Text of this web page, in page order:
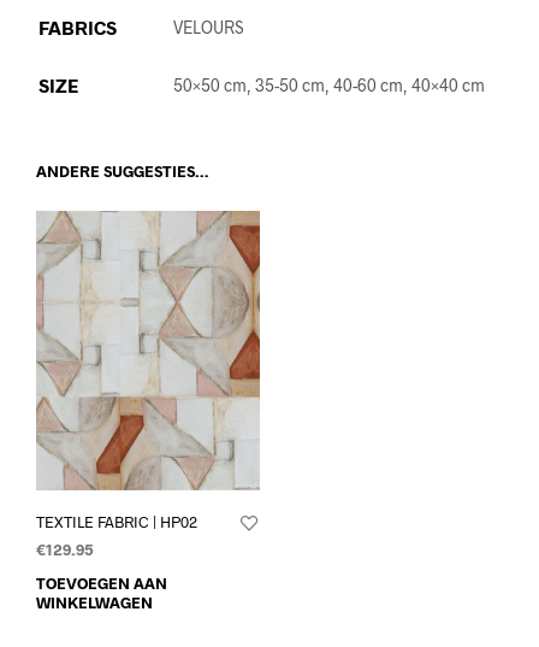
FABRICS VELOURS
SIZE 50×50 cm, 35-50 cm, 40-60 cm, 40×40 cm
ANDERE SUGGESTIES…
TEXTILE FABRIC | HP02
€129.95
TOEVOEGEN AAN
WINKELWAGEN